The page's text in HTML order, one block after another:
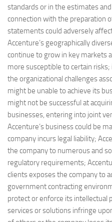
standards or in the estimates
connection with the preparation
statements could adversely
Accenture’s geographically
continue to grow in key markets
more susceptible to certain
the organizational challenges
might be unable to achieve its
might not be successful at
businesses, entering into joint
Accenture’s business could be
company incurs legal liability;
the company to numerous and
regulatory requirements;
clients exposes the company to
government contracting
protect or enforce its intellectual
services or solutions infringe